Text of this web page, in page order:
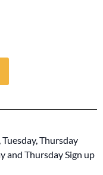
in a new tab)
for Christ House
Thursday
and Thursday Sign up